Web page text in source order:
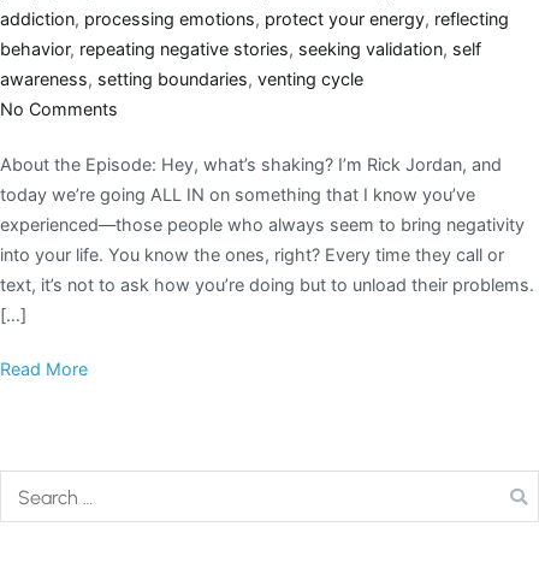
addiction, processing emotions, protect your energy, reflecting
behavior, repeating negative stories, seeking validation, self
awareness, setting boundaries, venting cycle
No Comments
About the Episode: Hey, what’s shaking? I’m Rick Jordan, and
today we’re going ALL IN on something that I know you’ve
experienced—those people who always seem to bring negativity
into your life. You know the ones, right? Every time they call or
text, it’s not to ask how you’re doing but to unload their problems.
[…]
Read More